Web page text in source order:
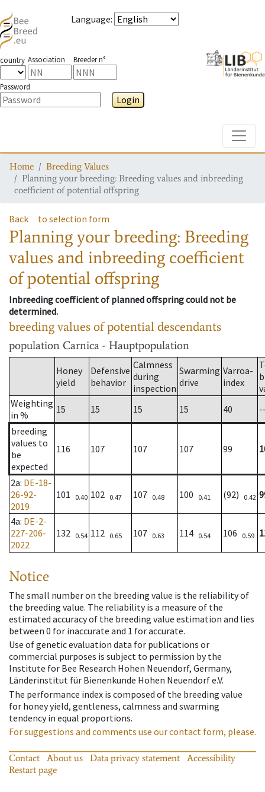
Language:
country Association Breeder n°
Password
Login
Home
Breeding Values
Planning your breeding: Breeding values and inbreeding
coefficient of potential offspring
Back to selection form
Planning your breeding: Breeding
values and inbreeding coefficient
of potential offspring
Inbreeding coefficient of planned offspring could not be
determined.
breeding values of potential descendants
population Carnica - Hauptpopulation
Honey
yield
Defensive
behavior
Calmness
during
inspection
Swarming
drive
Varroa-
index
Weighting
in %
15 15 15 15 40
breeding
values to
be
expected
116 107 107 107 99
2a: DE-18-
26-92-
2019
101 0.40 102 0.47 107 0.48 100 0.41 (92) 0.42
4a: DE-2-
227-206-
2022
132 0.54 112 0.65 107 0.63 114 0.54 106 0.59
Notice
The small number on the breeding value is the reliability of
the breeding value. The reliability is a measure of the
estimated accuracy of the breeding value estimation and lies
between 0 for inaccurate and 1 for accurate.
Use of genetic evaluation data for publications or
commercial purposes is subject to permission by the
Institute for Bee Research Hohen Neuendorf, Germany,
Länderinstitut für Bienenkunde Hohen Neuendorf e.V.
The performance index is composed of the breeding value
for honey yield, gentleness, calmness and swarming
tendency in equal proportions.
For suggestions and comments use our contact form, please.
Contact About us Data privacy statement
Accessibility
Restart page